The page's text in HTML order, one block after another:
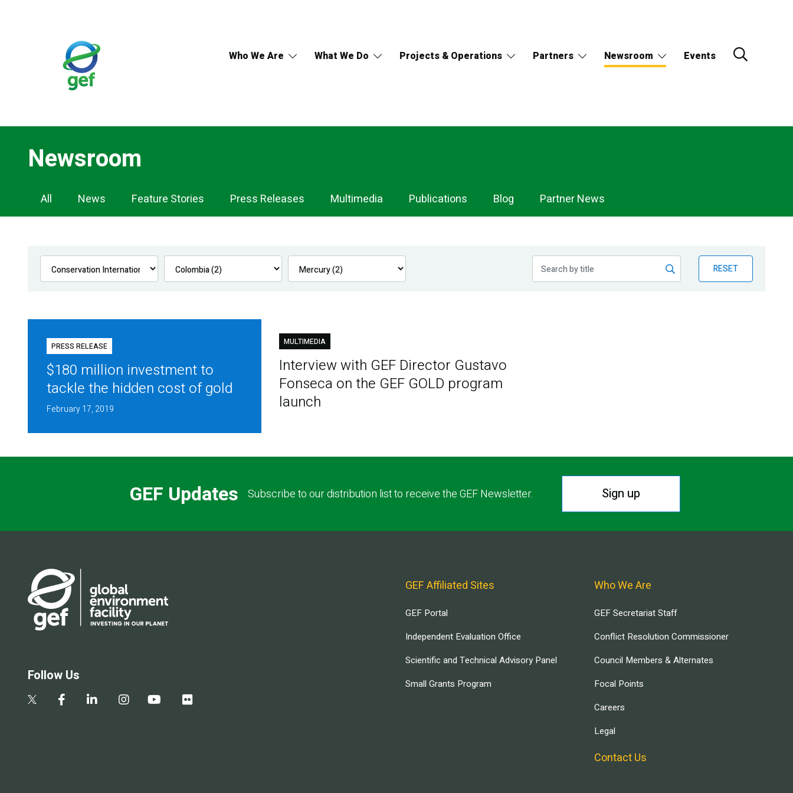
Who We Are What We Do Projects & Operations Partners Newsroom Events
Newsroom
Newsroom
Navigation
All News Feature Stories Press Releases Multimedia Publications Blog Partner News
RESET
PRESS RELEASE
$180 million investment to
tackle the hidden cost of gold
February 17, 2019
MULTIMEDIA
Interview with GEF Director Gustavo
Fonseca on the GEF GOLD program
launch
GEF Updates Subscribe to our distribution list to receive the GEF Newsletter. Sign up
Follow Us
GEF Affiliated Sites
GEF Portal
Independent Evaluation Office
Scientific and Technical Advisory Panel
Small Grants Program
Who We Are
GEF Secretariat Staff
Conflict Resolution Commissioner
Council Members & Alternates
Focal Points
Careers
Legal
Contact Us